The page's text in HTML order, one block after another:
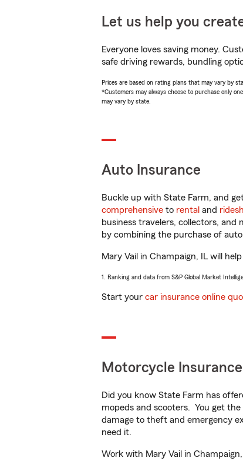
Let us help you
Everyone loves saving money.
safe driving rewards, bundling
Prices are based on rating plans that may vary by
*Customers may always choose to purchase only
may vary by state.
Auto Insurance
Buckle up with State Farm, and
comprehensive to rental and
business travelers, collectors,
by combining the purchase of
Mary Vail in Champaign, IL will
1. Ranking and data from S&P Global Market
Start your car insurance online
Motorcycle Insurance
Did you know State Farm has
mopeds and scooters. You get
damage to theft and emergency
need it.
Work with Mary Vail in